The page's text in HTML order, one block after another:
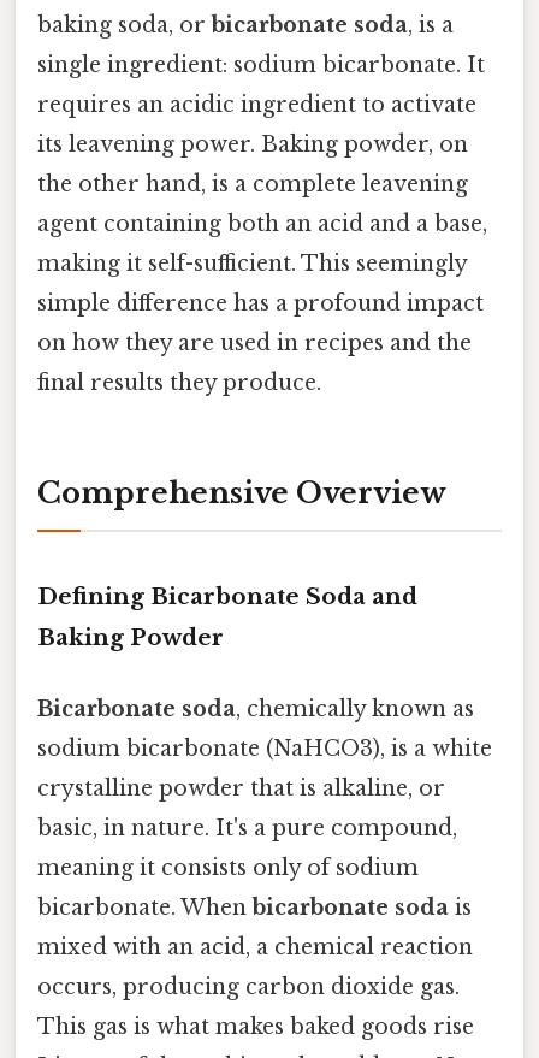
baking soda, orbicarbonate soda, is a
single ingredient: sodium bicarbonate. It
requires an acidic ingredient to activate
its leavening power. Baking powder, on
the other hand, is a complete leavening
agent containing both an acid and a base,
making it self-sufficient. This seemingly
simple difference has a profound impact
on how they are used in recipes and the
final results they produce.
Comprehensive Overview
Defining Bicarbonate Soda and
Baking Powder
Bicarbonate soda, chemically known as
sodium bicarbonate (NaHCO3), is a white
crystalline powder that is alkaline, or
basic, in nature. It's a pure compound,
meaning it consists only of sodium
bicarbonate. When bicarbonate soda is
mixed with an acid, a chemical reaction
occurs, producing carbon dioxide gas.
This gas is what makes baked goods rise